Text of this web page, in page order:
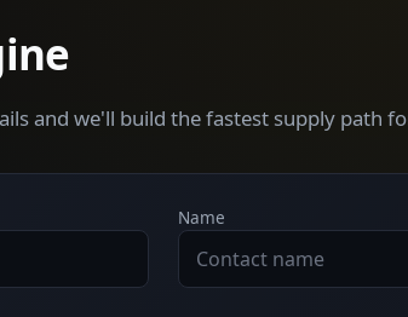
and we'll build the fastest supply path
Name